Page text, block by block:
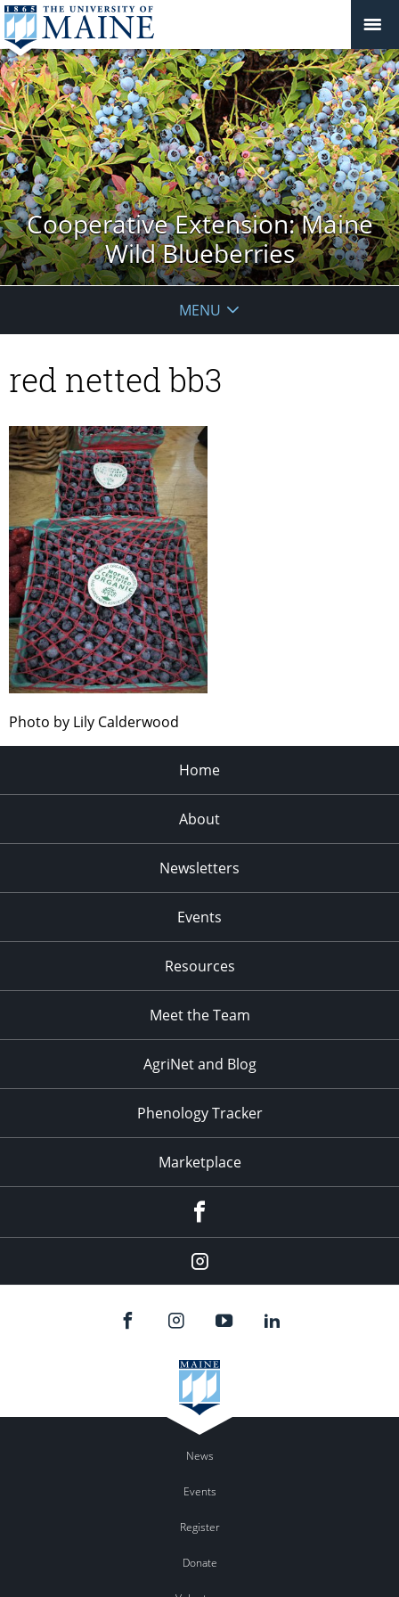
Cooperative Extension: Maine
Wild Blueberries
MENU
red netted bb3
Photo by Lily Calderwood
Home
About
Newsletters
Events
Resources
Meet the Team
AgriNet and Blog
Phenology Tracker
Marketplace
Instagram
News
Events
Register
Donate